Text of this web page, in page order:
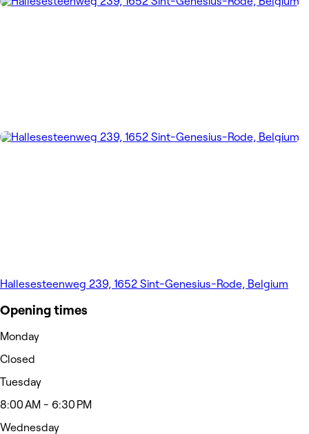
Hallesesteenweg 239, 1652 Sint-Genesius-Rode, Belgium
Opening times
Monday
Closed
Tuesday
8:00 AM - 6:30 PM
Wednesday